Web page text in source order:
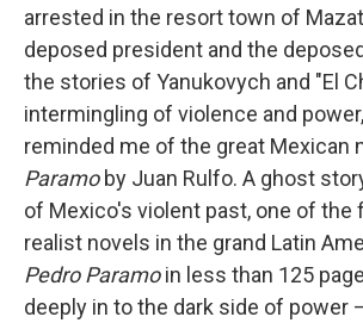
arrested in the resort town of
deposed president and the
the stories of Yanukovych and "El
intermingling of violence and
reminded me of the great Mexican
Paramoby Juan Rulfo. A ghost
of Mexico's violent past, one of the
realist novels in the grand Latin
Pedro Paramoin less than 125
deeply in to the dark side of power